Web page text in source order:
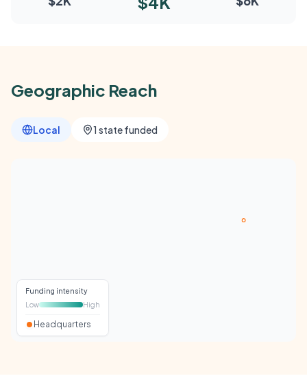
Geographic Reach
Local 1 state funded
Funding intensity
Low
High
Headquarters